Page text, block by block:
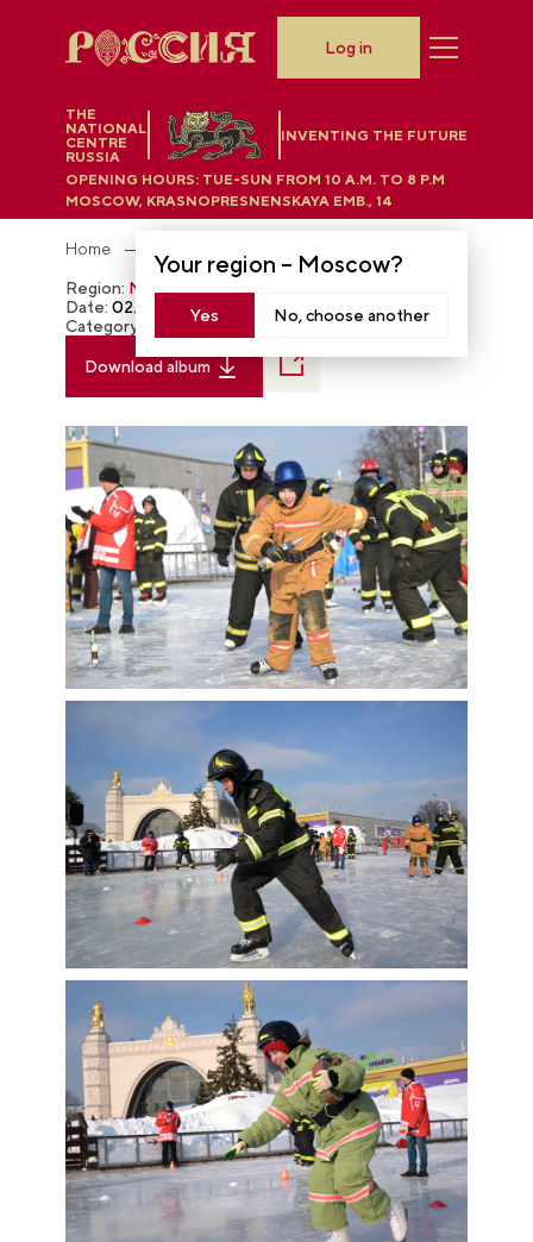
THE
NATIONAL
CENTRE
RUSSIA
INVENTING THE FUTURE
Your region – Moscow?
Yes No, choose another
OPENING HOURS: TUE-SUN FROM 10 A.M. TO 8 P.M
MOSCOW, KRASNOPRESNENSKAYA EMB., 14
Log in
Home
Region: Moscow
Date: 02.21.2024
Category:
The RUSSIA EXPO
Download album